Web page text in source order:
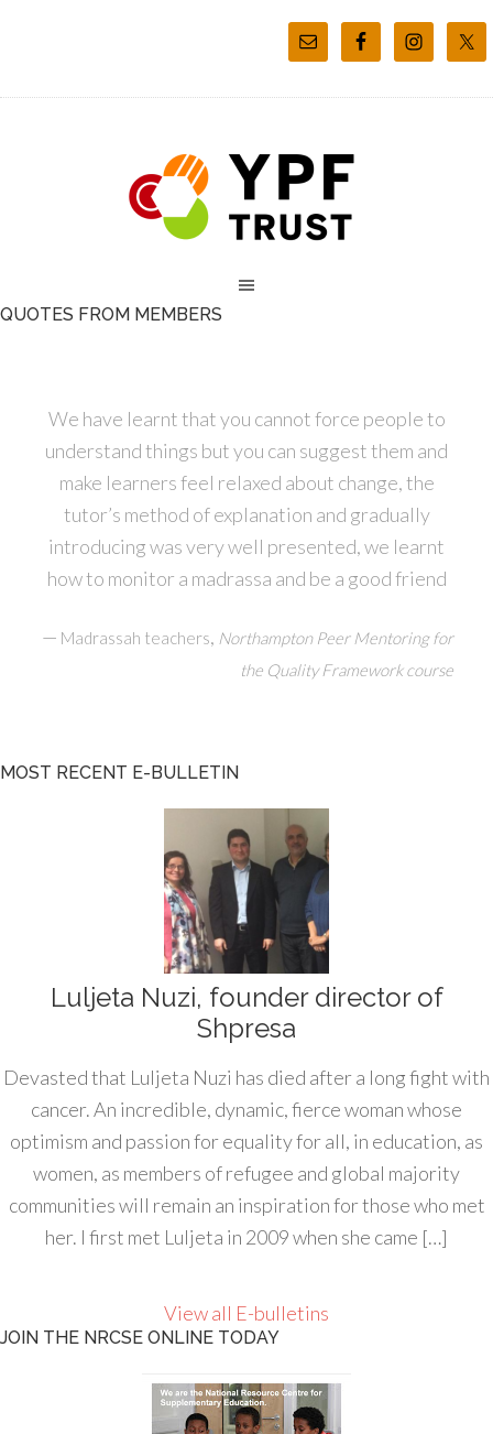
QUOTES FROM MEMBERS
We have learnt that you cannot force people to
understand things but you can suggest them and
make learners feel relaxed about change, the
tutor’s method of explanation and gradually
introducing was very well presented, we learnt
how to monitor a madrassa and be a good friend
— Madrassah teachers, Northampton Peer Mentoring for
the Quality Framework course
MOST RECENT E-BULLETIN
Luljeta Nuzi, founder director of
Shpresa
Devasted that Luljeta Nuzi has died after a long fight with
cancer. An incredible, dynamic, fierce woman whose
optimism and passion for equality for all, in education, as
women, as members of refugee and global majority
communities will remain an inspiration for those who met
her. I first met Luljeta in 2009 when she came […]
View all E-bulletins
JOIN THE NRCSE ONLINE TODAY